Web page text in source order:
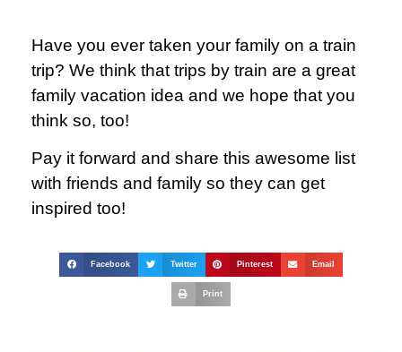
Have you ever taken your family on a train
trip? We think that trips by train are a great
family vacation idea and we hope that you
think so, too!
Pay it forward and share this awesome list
with friends and family so they can get
inspired too!
Facebook Twitter Pinterest Email
Print